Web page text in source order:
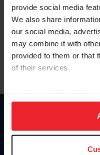
provide social media
We also share
our social media,
may combine it with
provided to them or that
of their services.
on your device to
usage, and improve
more information.
Olvidé el nombre de
Olvidé/Cambiar
To read this page in